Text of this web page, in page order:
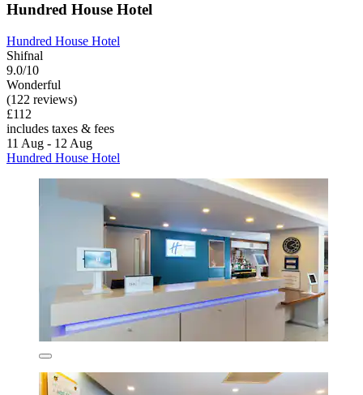
Hundred House Hotel
Hundred House Hotel
Shifnal
9.0/10
Wonderful
(122 reviews)
£112
includes taxes & fees
11 Aug - 12 Aug
Hundred House Hotel